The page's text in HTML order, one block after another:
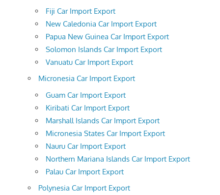
Fiji Car Import Export
New Caledonia Car Import Export
Papua New Guinea Car Import Export
Solomon Islands Car Import Export
Vanuatu Car Import Export
Micronesia Car Import Export
Guam Car Import Export
Kiribati Car Import Export
Marshall Islands Car Import Export
Micronesia States Car Import Export
Nauru Car Import Export
Northern Mariana Islands Car Import Export
Palau Car Import Export
Polynesia Car Import Export